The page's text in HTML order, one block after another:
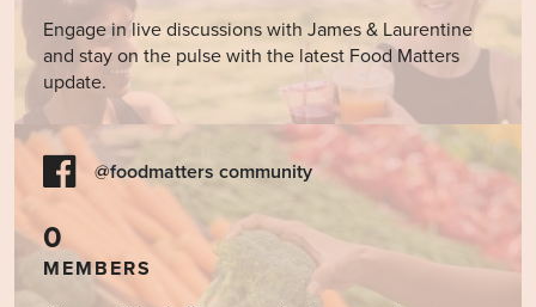
Engage in live discussions with James & Laurentine
and stay on the pulse with the latest Food Matters
update.
@foodmatters community
0
MEMBERS